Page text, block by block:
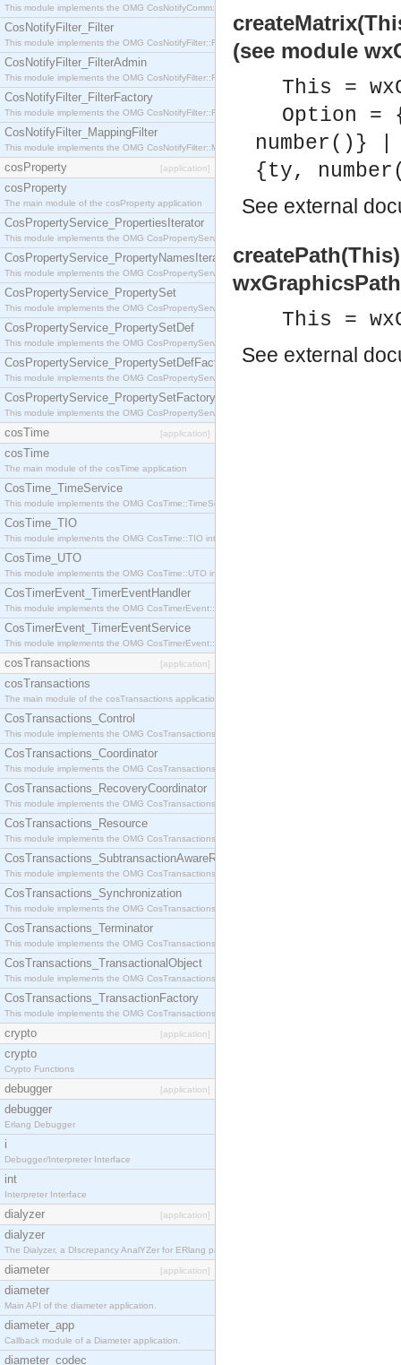
This module implements the OMG CosNotifyComm::NotifySubscribe interface.
CosNotifyFilter_Filter
This module implements the OMG CosNotifyFilter::Filter interface.
CosNotifyFilter_FilterAdmin
This module implements the OMG CosNotifyFilter::FilterAdmin interface.
CosNotifyFilter_FilterFactory
This module implements the OMG CosNotifyFilter::FilterFactory interface.
CosNotifyFilter_MappingFilter
This module implements the OMG CosNotifyFilter::MappingFilter interface.
cosProperty [application]
cosProperty
The main module of the cosProperty application
CosPropertyService_PropertiesIterator
This module implements the OMG CosPropertyService::PropertiesIterator interface.
CosPropertyService_PropertyNamesIterator
This module implements the OMG CosPropertyService::PropertyNamesIterator interface.
CosPropertyService_PropertySet
This module implements the OMG CosPropertyService::PropertySet interface.
CosPropertyService_PropertySetDef
This module implements the OMG CosPropertyService::PropertySetDef interface.
CosPropertyService_PropertySetDefFactory
This module implements the OMG CosPropertyService::PropertySetDefFactory interface.
CosPropertyService_PropertySetFactory
This module implements the OMG CosPropertyService::PropertySetFactory interface.
cosTime [application]
cosTime
The main module of the cosTime application
CosTime_TimeService
This module implements the OMG CosTime::TimeService interface.
CosTime_TIO
This module implements the OMG CosTime::TIO interface.
CosTime_UTO
This module implements the OMG CosTime::UTO interface.
CosTimerEvent_TimerEventHandler
This module implements the OMG CosTimerEvent::TimerEventHandler interface.
CosTimerEvent_TimerEventService
This module implements the OMG CosTimerEvent::TimerEventService interface.
cosTransactions [application]
cosTransactions
The main module of the cosTransactions application.
CosTransactions_Control
This module implements the OMG CosTransactions::Control interface.
CosTransactions_Coordinator
This module implements the OMG CosTransactions::Coordinator interface.
CosTransactions_RecoveryCoordinator
This module implements the OMG CosTransactions::RecoveryCoordinator interface.
CosTransactions_Resource
This module implements the OMG CosTransactions::Resource interface.
CosTransactions_SubtransactionAwareResource
This module implements the OMG CosTransactions::SubtransactionAwareResource interface.
CosTransactions_Synchronization
This module implements the OMG CosTransactions::Synchronization interface.
CosTransactions_Terminator
This module implements the OMG CosTransactions::Terminator interface.
CosTransactions_TransactionalObject
This module implements the OMG CosTransactions::TransactionalObject interface.
CosTransactions_TransactionFactory
This module implements the OMG CosTransactions::TransactionFactory interface.
crypto [application]
crypto
Crypto Functions
debugger [application]
debugger
Erlang Debugger
i
Debugger/Interpreter Interface
int
Interpreter Interface
dialyzer [application]
dialyzer
The Dialyzer, a DIscrepancy AnalYZer for ERlang programs
diameter [application]
diameter
Main API of the diameter application.
diameter_app
Callback module of a Diameter application.
diameter_codec
(see module
This =
Option
number()}
{ty,
See external
This =
See external